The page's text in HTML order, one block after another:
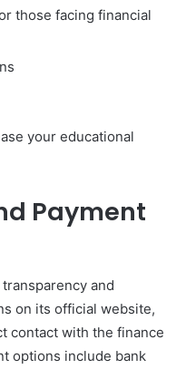
those facing financial
your educational
Payment
and
on its official website,
contact with the finance
options include bank